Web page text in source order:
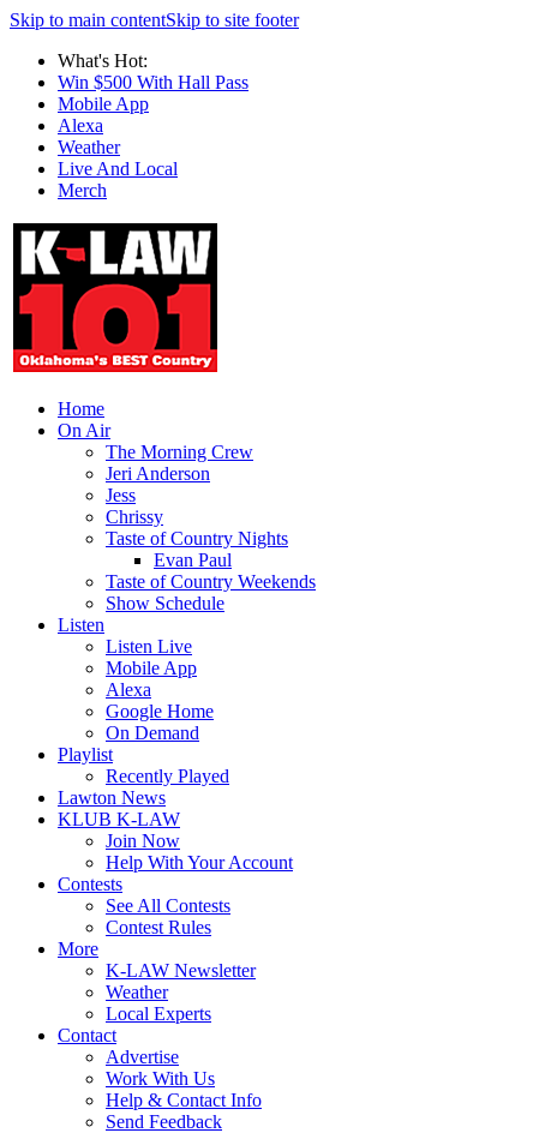
Skip to main contentSkip to site footer
What's Hot:
Win $500 With Hall Pass
Mobile App
Alexa
Weather
Live And Local
Merch
Home
On Air
The Morning Crew
Jeri Anderson
Jess
Chrissy
Taste of Country Nights
Evan Paul
Taste of Country Weekends
Show Schedule
Listen
Listen Live
Mobile App
Alexa
Google Home
On Demand
Playlist
Recently Played
Lawton News
KLUB K-LAW
Join Now
Help With Your Account
Contests
See All Contests
Contest Rules
More
K-LAW Newsletter
Weather
Local Experts
Contact
Advertise
Work With Us
Help & Contact Info
Send Feedback